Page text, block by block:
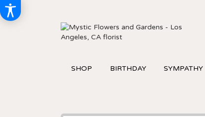
SHOP BIRTHDAY SYMPATHY